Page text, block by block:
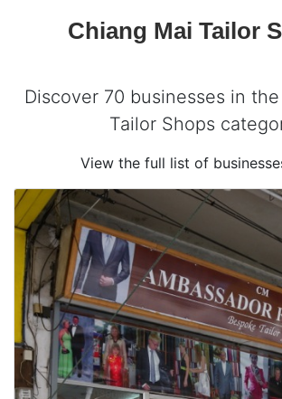
Chiang Mai Tailor
Discover 70 businesses in
Tailor Shops
View the full list of